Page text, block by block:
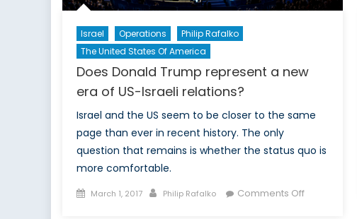
Israel Operations
Philip Rafalko
The United States Of America
Does Donald Trump represent a new
era of US-Israeli relations?
Israel and the US seem to be closer to the same
page than ever in recent history. The only
question that remains is whether the status quo is
more comfortable.
Posted
March 1, 2017 Author
Philip Rafalko Comments Offon